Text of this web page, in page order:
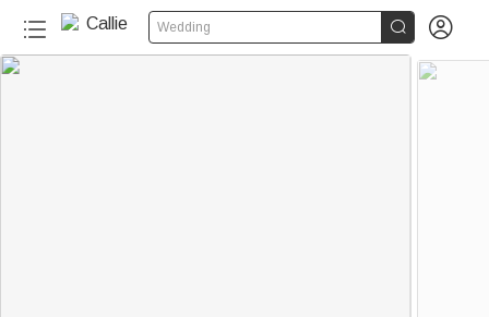
Wedding  